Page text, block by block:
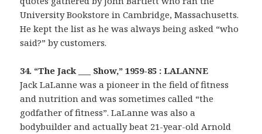
University Bookstore in Cambridge, Massachusetts.
He kept the list as he was always being asked “who
said?” by customers.
34. “The Jack ___ Show,” 1959-85 : LALANNE
Jack LaLanne was a pioneer in the field of fitness
and nutrition and was sometimes called “the
godfather of fitness”. LaLanne was also a
bodybuilder and actually beat 21-year-old Arnold